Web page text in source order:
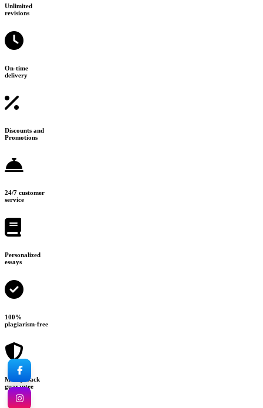
Unlimited
revisions
On-time
delivery
Discounts and
Promotions
24/7 customer
service
Personalized
essays
100%
plagiarism-free
Money-back
guarantee